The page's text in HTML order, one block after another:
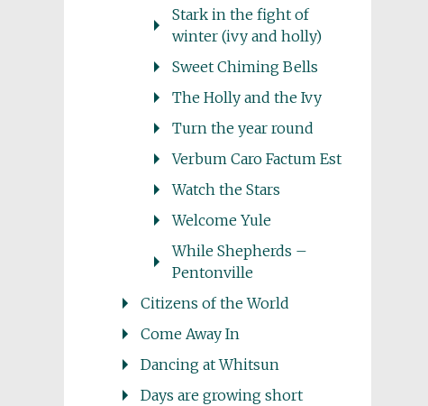
Stark in the fight of
winter (ivy and holly)
Sweet Chiming Bells
The Holly and the Ivy
Turn the year round
Verbum Caro Factum Est
Watch the Stars
Welcome Yule
While Shepherds –
Pentonville
Citizens of the World
Come Away In
Dancing at Whitsun
Days are growing short